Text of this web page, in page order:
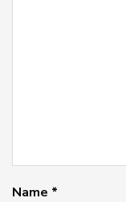
Name *